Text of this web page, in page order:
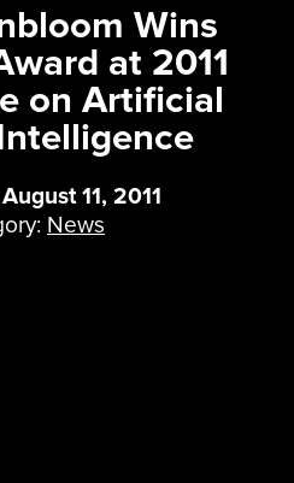
Wins
at 2011
on Artificial
11, 2011
News